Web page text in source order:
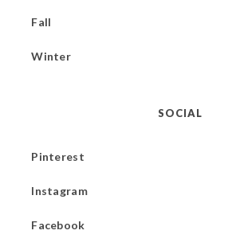
Fall
Winter
SOCIAL
Pinterest
Instagram
Facebook